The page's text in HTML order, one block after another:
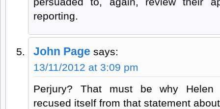
reporting.
John Page says:
13/11/2012 at 3:09 pm
Perjury? That must be why Helen
recused itself from that statement